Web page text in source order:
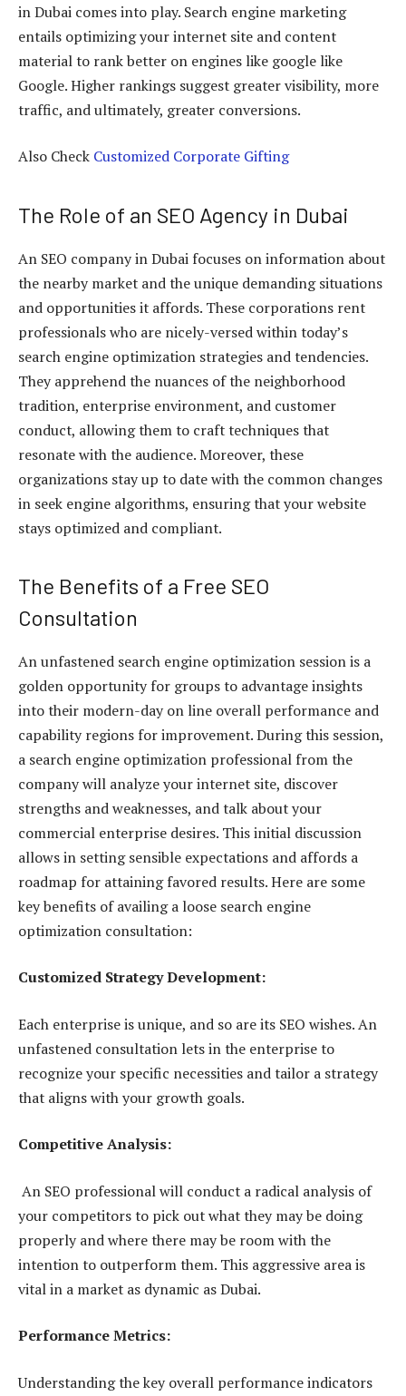
in Dubai comes into play. Search engine marketing
entails optimizing your internet site and content
material to rank better on engines like google like
Google. Higher rankings suggest greater visibility, more
traffic, and ultimately, greater conversions.
Also Check Customized Corporate Gifting
The Role of an SEO Agency in Dubai
An SEO company in Dubai focuses on information about
the nearby market and the unique demanding situations
and opportunities it affords. These corporations rent
professionals who are nicely-versed within today’s
search engine optimization strategies and tendencies.
They apprehend the nuances of the neighborhood
tradition, enterprise environment, and customer
conduct, allowing them to craft techniques that
resonate with the audience. Moreover, these
organizations stay up to date with the common changes
in seek engine algorithms, ensuring that your website
stays optimized and compliant.
The Benefits of a Free SEO
Consultation
An unfastened search engine optimization session is a
golden opportunity for groups to advantage insights
into their modern-day on line overall performance and
capability regions for improvement. During this session,
a search engine optimization professional from the
company will analyze your internet site, discover
strengths and weaknesses, and talk about your
commercial enterprise desires. This initial discussion
allows in setting sensible expectations and affords a
roadmap for attaining favored results. Here are some
key benefits of availing a loose search engine
optimization consultation:
Customized Strategy Development:
Each enterprise is unique, and so are its SEO wishes. An
unfastened consultation lets in the enterprise to
recognize your specific necessities and tailor a strategy
that aligns with your growth goals.
Competitive Analysis:
An SEO professional will conduct a radical analysis of
your competitors to pick out what they may be doing
properly and where there may be room with the
intention to outperform them. This aggressive area is
vital in a market as dynamic as Dubai.
Performance Metrics:
Understanding the key overall performance indicators